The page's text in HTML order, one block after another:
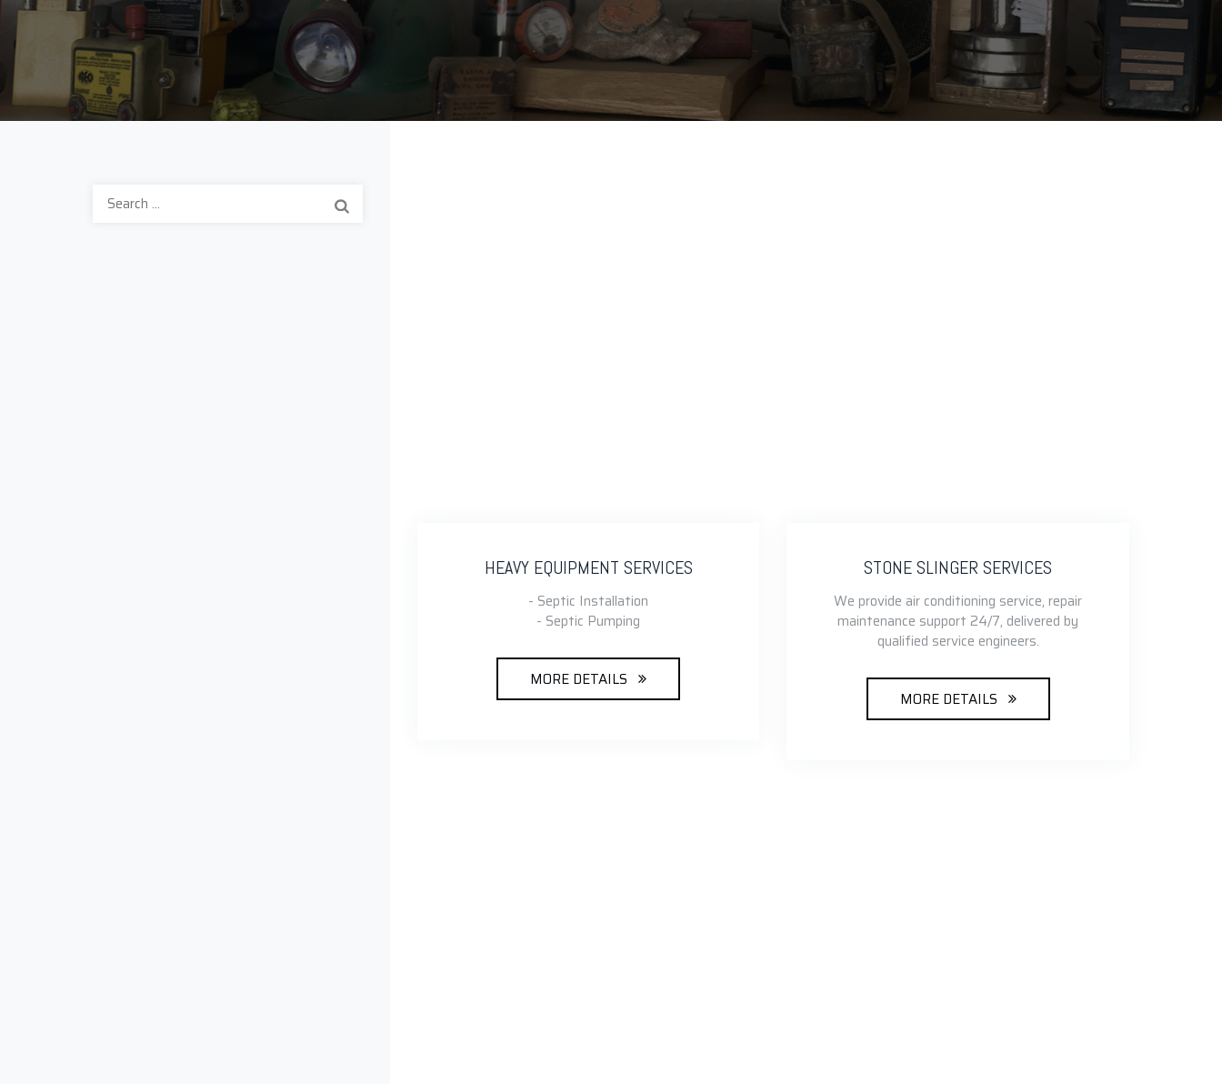
HEAVY EQUIPMENT SERVICES
- Septic Installation
- Septic Pumping
MORE DETAILS
STONE SLINGER SERVICES
We provide air conditioning service, repair
maintenance support 24/7, delivered by
qualified service engineers.
MORE DETAILS
Search
for: